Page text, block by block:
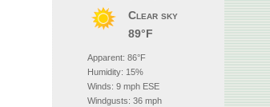
Clear sky
89°F
Apparent: 86°F
Humidity: 15%
Winds: 9 mph ESE
Windgusts: 36 mph